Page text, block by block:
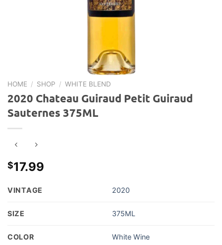
HOME / SHOP / WHITE BLEND
2020 Chateau Guiraud Petit Guiraud
Sauternes 375ML
$17.99
VINTAGE 2020
SIZE 375ML
COLOR White Wine